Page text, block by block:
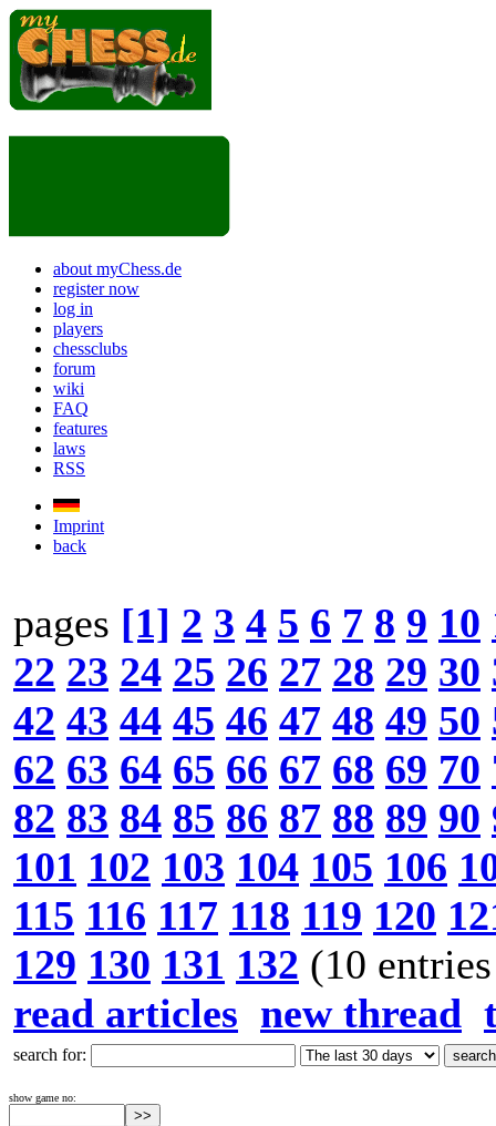
about myChess.de
register now
log in
players
chessclubs
forum
wiki
FAQ
features
laws
RSS
Imprint
back
pages [1] 2 3 4 5 6 7 8 9 10
22 23 24 25 26 27 28 29 30
42 43 44 45 46 47 48 49 50
62 63 64 65 66 67 68 69 70
82 83 84 85 86 87 88 89 90
101 102 103 104 105 106
115 116 117 118 119 120
129 130 131 132 (10
read articles new thread
search for:
show game no: